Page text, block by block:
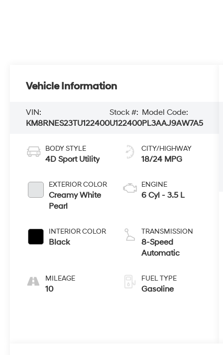
Vehicle Information
VIN:
KM8RNES23TU122400
Stock #:
U122400
Model Code:
PL3AAJ9AW7A5
BODY STYLE
4D Sport Utility
EXTERIOR COLOR
Creamy White
Pearl
INTERIOR COLOR
Black
MILEAGE
10
CITY/HIGHWAY
18/24 MPG
ENGINE
6 Cyl - 3.5 L
TRANSMISSION
8-Speed
Automatic
FUEL TYPE
Gasoline